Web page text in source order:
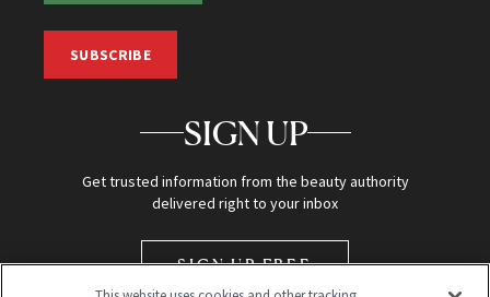
SUBSCRIBE
SIGN UP
Get trusted information from the beauty authority
delivered right to your inbox
SIGN UP FREE